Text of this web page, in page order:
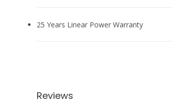
25 Years Linear Power Warranty
Reviews